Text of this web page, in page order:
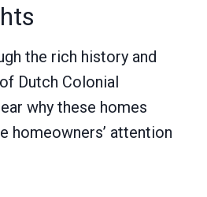
the rich history and
Dutch Colonial
why these homes
homeowners’ attention